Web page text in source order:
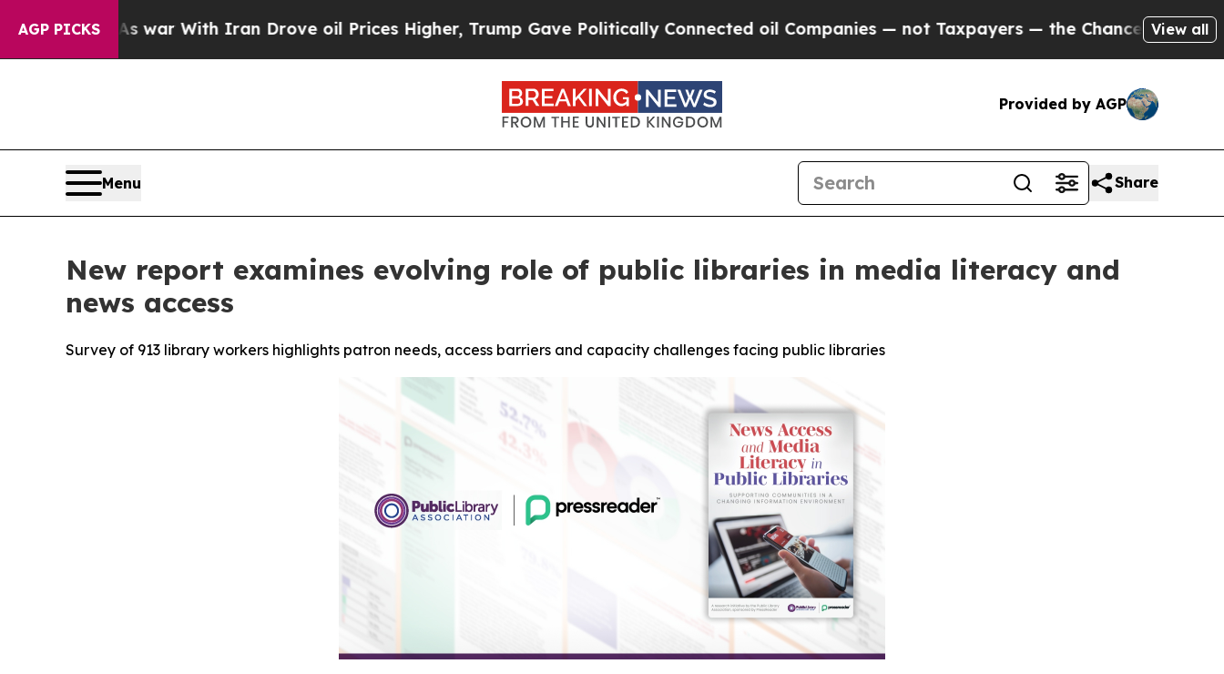
AGP PICKS
As war With Iran Drove oil Prices Higher, Trump Gave Politically Connected oil Companies — not Taxpayers — the Chance to Cash in onView all
Provided by AGP
Menu Share
New report examines evolving role of public libraries in media literacy and
news access
Survey of 913 library workers highlights patron needs, access barriers and capacity challenges facing public libraries